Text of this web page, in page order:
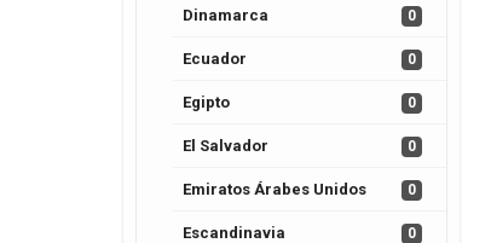
Dinamarca 0
Ecuador 0
Egipto 0
El Salvador 0
Emiratos Árabes Unidos 0
Escandinavia 0